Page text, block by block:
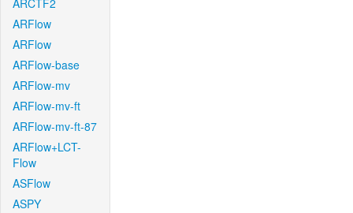
ARCTF2
ARFlow
ARFlow
ARFlow-base
ARFlow-mv
ARFlow-mv-ft
ARFlow-mv-ft-87
ARFlow+LCT-
Flow
ASFlow
ASPY